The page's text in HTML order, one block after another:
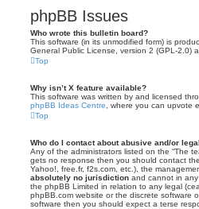
phpBB Issues
Who wrote this bulletin board?
This software (in its unmodified form) is
General Public License, version 2 (GPL-2.0)
Top
Why isn’t X feature available?
This software was written by and licensed
phpBB Ideas Centre , where you can upvote
Top
Who do I contact about abusive and/or
Any of the administrators listed on the “The
gets no response then you should contact
Yahoo!, free.fr, f2s.com, etc.), the
absolutely no jurisdiction and cannot in
the phpBB Limited in relation to any legal
phpBB.com website or the discrete software
software then you should expect a terse